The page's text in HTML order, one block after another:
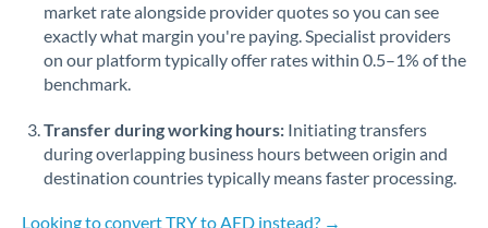
Poland
Portugal
Romania
market rate alongside provider quotes so you can see
exactly what margin you're paying. Specialist providers
on our platform typically offer rates within 0.5–1% of the
benchmark.
Transfer during working hours: Initiating transfers
during overlapping business hours between origin and
destination countries typically means faster processing.
Looking to convert TRY to AED instead? →